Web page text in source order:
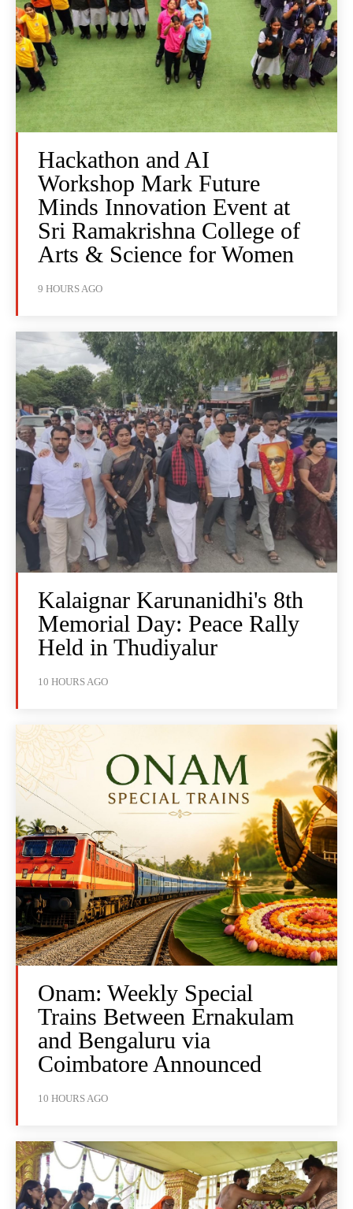
Hackathon and AI
Workshop Mark Future
Minds Innovation Event at
Sri Ramakrishna College of
Arts & Science for Women
9 HOURS AGO
Kalaignar Karunanidhi's 8th
Memorial Day: Peace Rally
Held in Thudiyalur
10 HOURS AGO
Onam: Weekly Special
Trains Between Ernakulam
and Bengaluru via
Coimbatore Announced
10 HOURS AGO